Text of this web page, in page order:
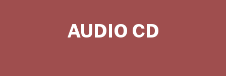
AUDIO CD